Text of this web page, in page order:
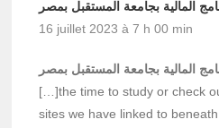
المالية بجامعة المستقبل بمصر
16 juillet 2023 à 7 h 00 min
المالية بجامعة المستقبل بمصر
[…]the time to study or check
sites we have linked to